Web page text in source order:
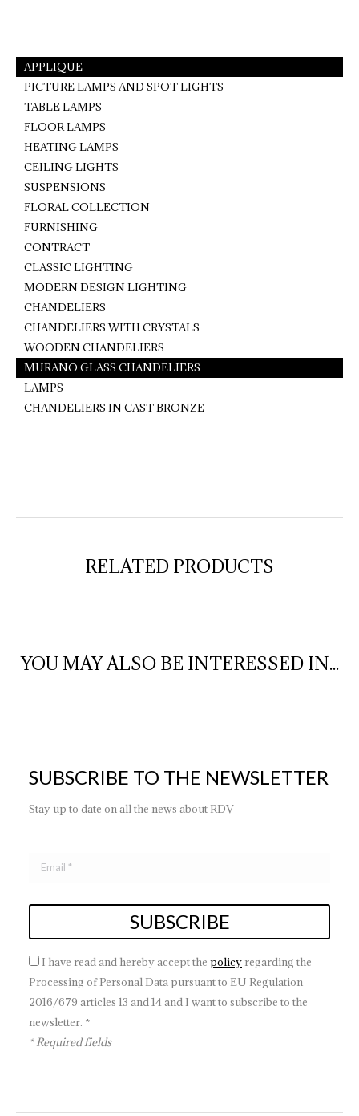
APPLIQUE
PICTURE LAMPS AND SPOT LIGHTS
TABLE LAMPS
FLOOR LAMPS
HEATING LAMPS
CEILING LIGHTS
SUSPENSIONS
FLORAL COLLECTION
FURNISHING
CONTRACT
CLASSIC LIGHTING
MODERN DESIGN LIGHTING
CHANDELIERS
CHANDELIERS WITH CRYSTALS
WOODEN CHANDELIERS
MURANO GLASS CHANDELIERS
LAMPS
CHANDELIERS IN CAST BRONZE
RELATED PRODUCTS
YOU MAY ALSO BE INTERESSED IN...
SUBSCRIBE TO THE NEWSLETTER
Stay up to date on all the news about RDV
I have read and hereby accept the policy regarding the
Processing of Personal Data pursuant to EU Regulation
2016/679 articles 13 and 14 and I want to subscribe to the
newsletter. *
* Required fields